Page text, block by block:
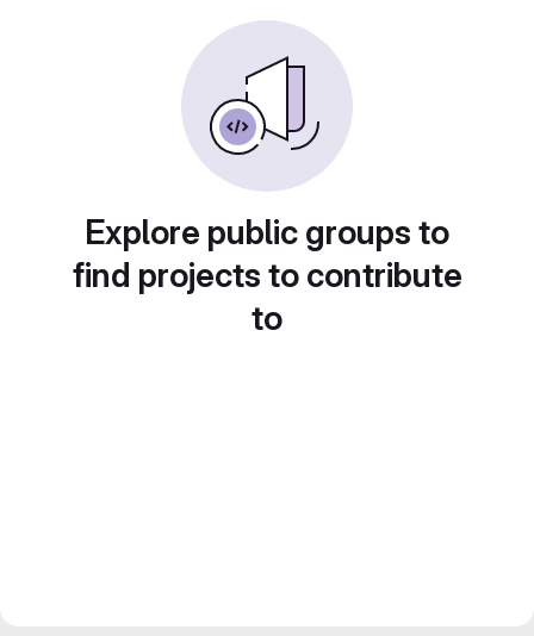
Explore public groups to
find projects to contribute
to